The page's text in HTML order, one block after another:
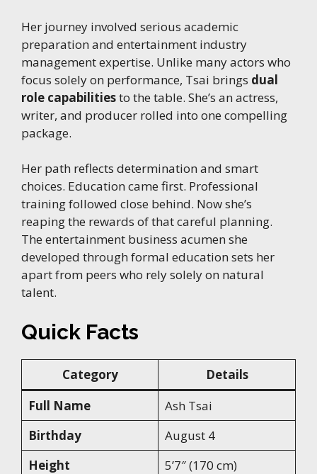
Her journey involved serious academic
preparation and entertainment industry
management expertise. Unlike many actors who
focus solely on performance, Tsai brings dual
role capabilitiesto the table. She’s an actress,
writer, and producer rolled into one compelling
package.
Her path reflects determination and smart
choices. Education came first. Professional
training followed close behind. Now she’s
reaping the rewards of that careful planning.
The entertainment business acumen she
developed through formal education sets her
apart from peers who rely solely on natural
talent.
Quick Facts
Category
Details
Full Name
Ash Tsai
Birthday
August 4
Height
5’7″ (170 cm)